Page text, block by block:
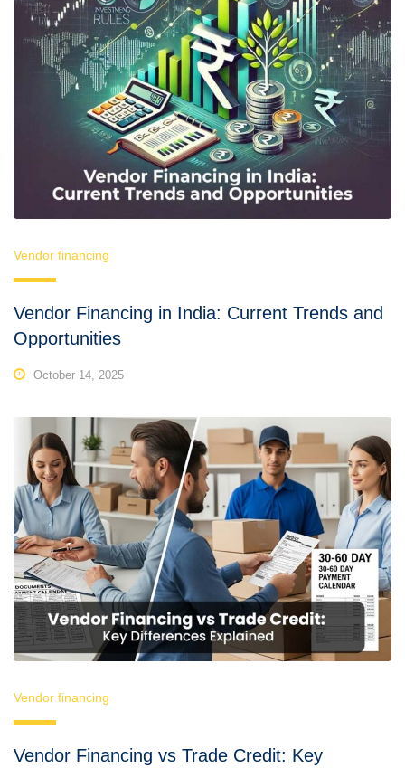
Vendor financing
Vendor Financing in India: Current Trends and
Opportunities
October 14, 2025
Vendor financing
Vendor Financing vs Trade Credit: Key